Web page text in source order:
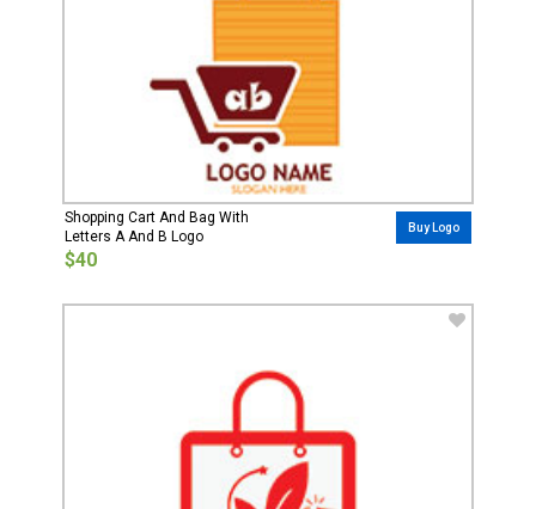
Shopping Cart And Bag With
Letters A And B Logo
$40
Buy Logo